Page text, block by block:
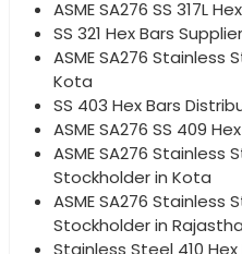
ASME SA276 SS 317L
SS 321 Hex Bars
ASME SA276 Stainless
Kota
SS 403 Hex Bars
ASME SA276 SS 409
ASME SA276 Stainless
Stockholder in Kota
ASME SA276 Stainless
Stockholder in
Stainless Steel 410